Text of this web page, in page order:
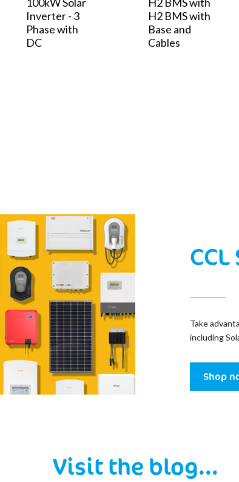
Inverter - 3
Phase with
DC
H2 BMS with
Base and
Cables
CCL
Take
including
Shop
Visit the blog...